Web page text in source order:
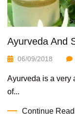
Ayurveda And
06/09/2018
Ayurveda is a very
of...
Continue